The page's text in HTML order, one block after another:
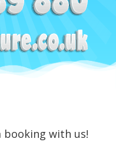
booking with us!